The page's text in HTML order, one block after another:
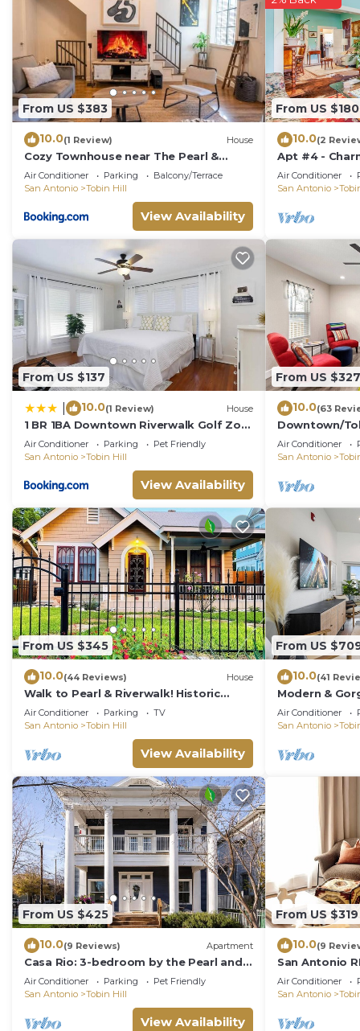
From US $383
10.0(1 Review) House
Cozy Townhouse near The Pearl &
Riverwalk
Air Conditioner Parking
Balcony/Terrace
San Antonio
Tobin Hill
View Availability
From US $180
10.0(2
Apt #4 -
Pearl
Air Conditioner
San Antonio
From US $137
10.0(1 Review) House
1 BR 1BA Downtown Riverwalk Golf Zoo
and Pearl
Air Conditioner Parking
Pet Friendly
San Antonio
Tobin Hill
View Availability
From US $327
10.0(63
Downtown/
Pearl, St.
more
Air Conditioner
San Antonio
From US $345
10.0(44 Reviews) House
Walk to Pearl & Riverwalk! Historic
Casita close to downtown SA
Air Conditioner Parking
TV
San Antonio
Tobin Hill
View Availability
From US
10.0(41
Modern &
Views &
in SA!
Air Conditioner
San Antonio
From US $425
10.0(9 Reviews) Apartment
Casa Rio: 3-bedroom by the Pearl and
Riverwalk
Air Conditioner Parking
Pet Friendly
San Antonio
Tobin Hill
View Availability
From US $319
10.0(9
San Antonio
THE
parking
Air Conditioner
San Antonio